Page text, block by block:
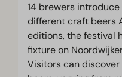
14 brewers
different craft beers
editions, the festival
fixture on
Visitors can